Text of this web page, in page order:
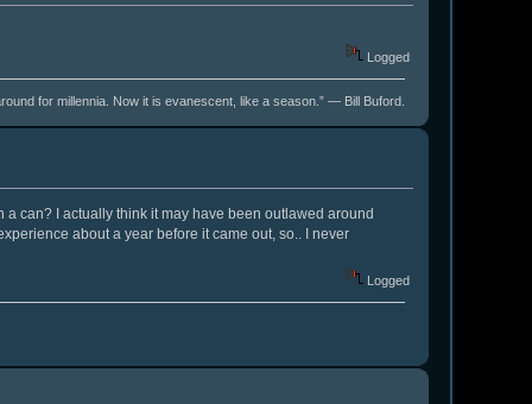
Logged
for millennia. Now it is evanescent, like a season.” ― Bill Buford.
can? I actually think it may have been outlawed around
about a year before it came out, so.. I never
Logged